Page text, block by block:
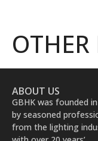
OTHER
ABOUT US
GBHK was founded
by seasoned
from the lighting